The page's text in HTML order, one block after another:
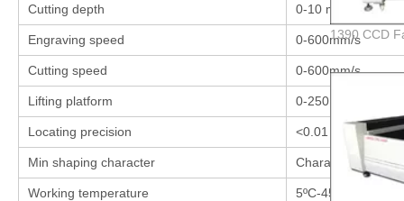
Cutting depth 0-10 mm
Engraving speed 0-600mm/s
Cutting speed 0-600mm/s
Lifting platform 0-250 mm
Locating precision <0.01 mm
Min shaping character Character:
Working temperature 5ºC-45ºC